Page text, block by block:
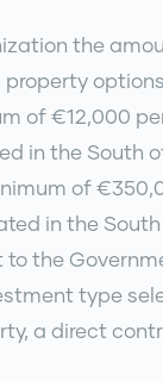
the
of €12,000
in the South
of
in the South
the
type
a direct